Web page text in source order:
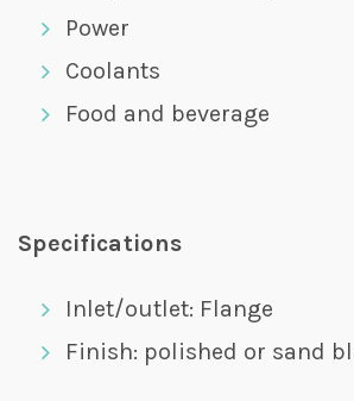
Power
Coolants
Food and beverage
Specifications
Inlet/outlet: Flange
Finish: polished or sand